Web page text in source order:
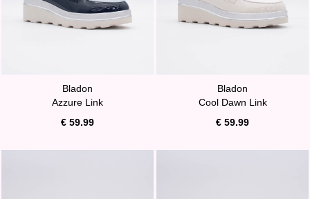
Bladon
Azzure Link
€ 59.99
Bladon
Cool Dawn Link
€ 59.99